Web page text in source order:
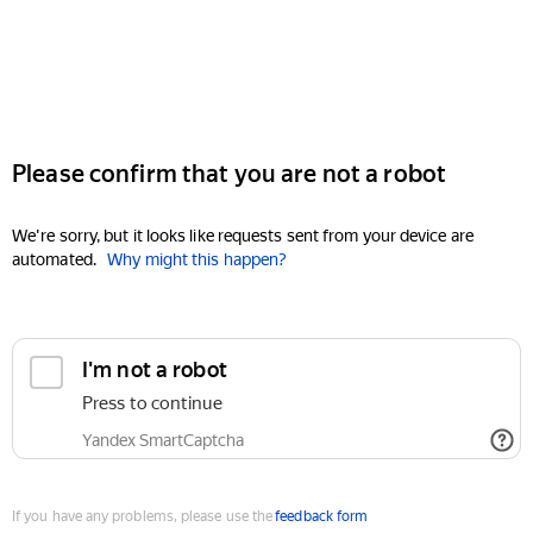
Please confirm that you are not a robot
We're sorry, but it looks like requests sent from your device are
automated. Why might this happen?
I'm not a robot
Press to continue
Yandex SmartCaptcha
If you have any problems, please use thefeedback form